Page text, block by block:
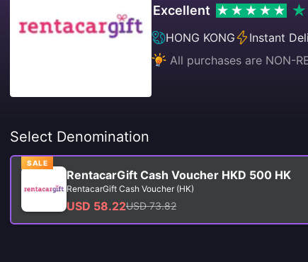
Excellent
HONG KONG
Instant
All purchases are NON-
Select Denomination
SALE
RentacarGift Cash Voucher HKD 500 HK
RentacarGift Cash Voucher (HK)
USD 58.22USD 73.82